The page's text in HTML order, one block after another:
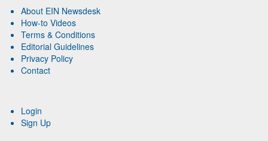
About EIN Newsdesk
How-to Videos
Terms & Conditions
Editorial Guidelines
Privacy Policy
Contact
Login
Sign Up